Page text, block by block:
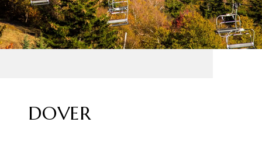
DOVER